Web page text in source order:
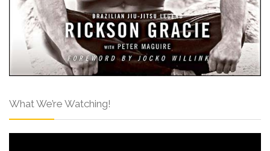
What We’re Watching!